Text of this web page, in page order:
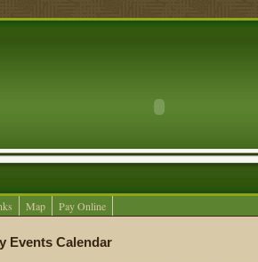
Map Pay Online
Events Calendar